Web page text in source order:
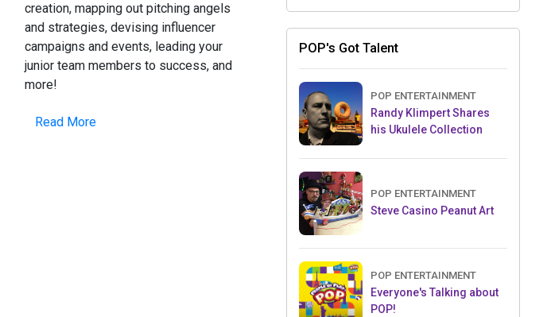
creation, mapping out pitching angels
and strategies, devising influencer
campaigns and events, leading your
junior team members to success, and
more!
Read More
POP's Got Talent
POP ENTERTAINMENT
Randy Klimpert Shares
his Ukulele Collection
POP ENTERTAINMENT
Steve Casino Peanut Art
POP ENTERTAINMENT
Everyone's Talking about
POP!